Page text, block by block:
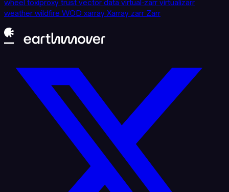
wheeltoxiproxytrustvector datavirtual-zarrvirtualizarr
weatherwildfireWODxarrayXarrayzarrZarr